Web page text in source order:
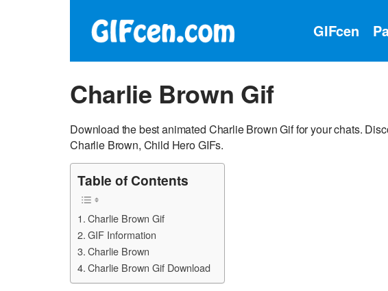
GIFcen
Charlie Brown Gif
Download the best animated Charlie Brown Gif for your chats.
Charlie Brown, Child Hero GIFs.
Table of Contents
Charlie Brown Gif
GIF Information
Charlie Brown
Charlie Brown Gif Download